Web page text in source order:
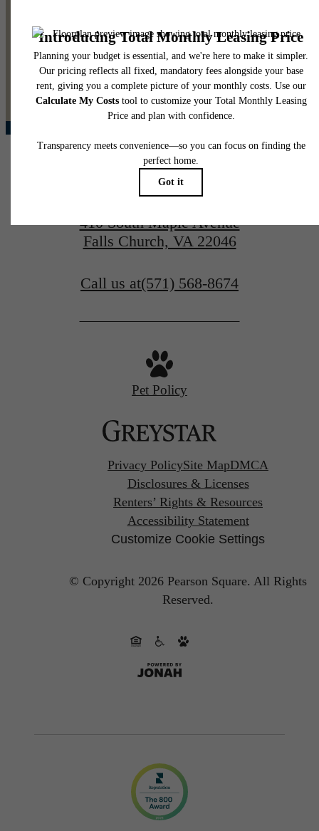
@pearsonsquare
410 South Maple Avenue
Falls Church, VA 22046
Call us at(571) 568-8674
Pet Policy
Privacy PolicySite MapDMCA
Disclosures & Licenses
Renters’ Rights & Resources
Accessibility Statement
Customize Cookie Settings
© Copyright 2026 Pearson Square. All Rights
Reserved.